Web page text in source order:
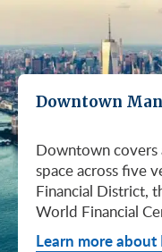
Downtown
Downtown covers about 90 million SF of office space across five very different submarkets: the Financial District, the World Trade Center and World Financial Center complex, Civic Center, City Hall / Insurance, and Chinatown. They don't price the same, they don't lease at the same pace, and they don't attract the same tenants. Where you land Downtown matters as much as whether you land Downtown. If you're looking at Downtown right now, you're looking at a market that's been quietly tightening for a year and a half. Asking rents have climbed for six straight quarters, the longest run since Q2 2017, and Q1 2026 brought the steepest single-quarter gain in that whole stretch: a 3.1% jump to $61.70/SF (Colliers, Q1 2026). What that means for you: the days of naming your price Downtown are ending. Available supply has fallen 27.1% from the February 2024 peak. If you've been waiting for landlords to get more desperate, they're getting less desperate. Net absorption hit +0.66M SF in Q1 alone, and 16.80M SF of inventory is still available across the district, which is plenty of room to find what you need, but the leverage isn't what it was last year. Q1 2026 was a real turning point. Cushman & Wakefield clocked 2.9M SF of leasing, the second-highest quarter they've ever logged Downtown (Cushman & Wakefield, April 2026). Colliers, who counts more conservatively, came in at 1.04M SF (Colliers, Q1 2026). The two firms use different methodologies and come to different numbers, but they're telling the same story: Downtown is being chosen again. The headline event was American Express committing to nearly 2 million SF at 2 World Trade Center. The announcement landed February 25, 2026, and it's the kind of deal that resets how landlords think about asking rents on the rest of the campus. Silverstein Properties is developing the 55-story Foster + Partners tower on Port Authority land. Construction begins this spring. Amex stays at 200 Vesey Street until the building opens in 2031. Cushman & Wakefield represented Amex, JLL and Savills advised the Port Authority, and CBRE represented Silverstein. Why this matters to you: when an anchor of that size commits Downtown, every WTC-area landlord knows they're not the next concession-heavy deal. Pricing power has shifted. Four Forces to Monitor For broader context, see our recent post on the largest Manhattan office leases of 2025. The Downtown price range is wide, and the spread is your friend if you know how to use it. A small business in Chinatown can land Class C space for a fraction of what a hedge fund pays for trophy floors at the top of the WTC towers. Class A direct rents averaged $61.77/SF in Q1 2026, up $0.54 from Q4 2025 (Cushman & Wakefield, April 2026), but that average hides everything that actually matters: which submarket, which building, which floor. And Class B is where the conversation gets interesting. The Class A premium over Class B Downtown is 25.5% as of Q1 2026, up from 14% in mid-2024 (Cushman & Wakefield, April 2026). The widest gap in two years. Since 2020, 73% of all Downtown leasing has gone to Class A buildings. If your team needs a Class A address for client meetings or recruiting, that gap costs you. If you can make Class B work, that gap is leverage. Same building, same neighborhood, same subway, often the same lobby renovation, and you walk in with a lot more room to negotiate. Class A clusters in two places Downtown: around the WTC campus and along Water Street, with another pocket in the Financial District core. The average Class A direct asking rent was $61.77/SF in Q1 2026 (Cushman & Wakefield, April 2026), but if you're looking at trophy floors at the top of the World Trade Center towers, expect to pay meaningfully more (Metro Manhattan internal
Learn more